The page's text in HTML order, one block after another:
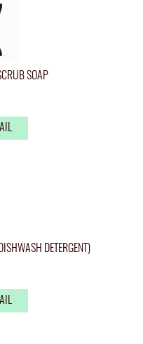
SOAP
DETERGENT)